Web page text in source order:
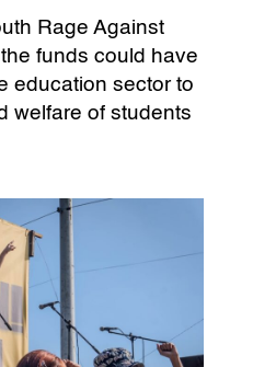
Rage Against
funds could have
education sector to
welfare of students